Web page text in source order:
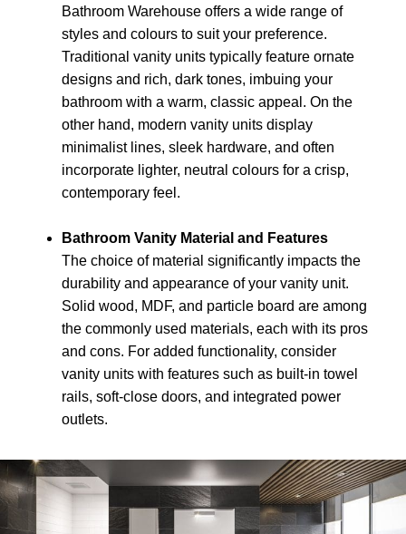
Bathroom Warehouse offers a wide range of
styles and colours to suit your preference.
Traditional vanity units typically feature ornate
designs and rich, dark tones, imbuing your
bathroom with a warm, classic appeal. On the
other hand, modern vanity units display
minimalist lines, sleek hardware, and often
incorporate lighter, neutral colours for a crisp,
contemporary feel.
Bathroom Vanity Material and Features
The choice of material significantly impacts the
durability and appearance of your vanity unit.
Solid wood, MDF, and particle board are among
the commonly used materials, each with its pros
and cons. For added functionality, consider
vanity units with features such as built-in towel
rails, soft-close doors, and integrated power
outlets.